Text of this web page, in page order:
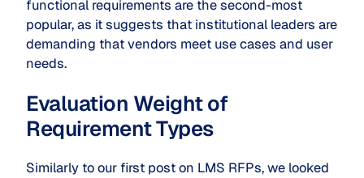
functional requirements are the second-most
popular, as it suggests that institutional leaders are
demanding that vendors meet use cases and user
needs.
Evaluation Weight of
Requirement Types
Similarly to our first post on LMS RFPs, we looked